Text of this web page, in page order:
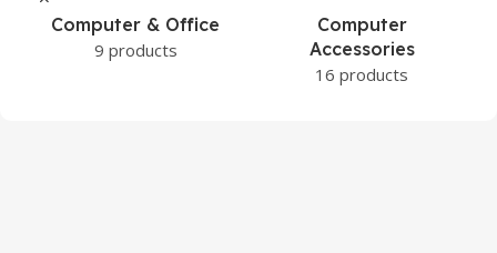
Games &
Entertainment
Hardware &
Components
43 products